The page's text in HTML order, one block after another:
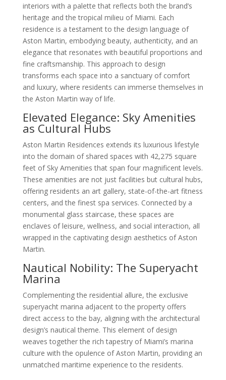
interiors with a palette that reflects both the brand’s
heritage and the tropical milieu of Miami. Each
residence is a testament to the design language of
Aston Martin, embodying beauty, authenticity, and an
elegance that resonates with beautiful proportions and
fine craftsmanship. This approach to design
transforms each space into a sanctuary of comfort
and luxury, where residents can immerse themselves in
the Aston Martin way of life.
Elevated Elegance: Sky Amenities
as Cultural Hubs
Aston Martin Residences extends its luxurious lifestyle
into the domain of shared spaces with 42,275 square
feet of Sky Amenities that span four magnificent levels.
These amenities are not just facilities but cultural hubs,
offering residents an art gallery, state-of-the-art fitness
centers, and the finest spa services. Connected by a
monumental glass staircase, these spaces are
enclaves of leisure, wellness, and social interaction, all
wrapped in the captivating design aesthetics of Aston
Martin.
Nautical Nobility: The Superyacht
Marina
Complementing the residential allure, the exclusive
superyacht marina adjacent to the property offers
direct access to the bay, aligning with the architectural
design’s nautical theme. This element of design
weaves together the rich tapestry of Miami’s marina
culture with the opulence of Aston Martin, providing an
unmatched maritime experience to the residents.